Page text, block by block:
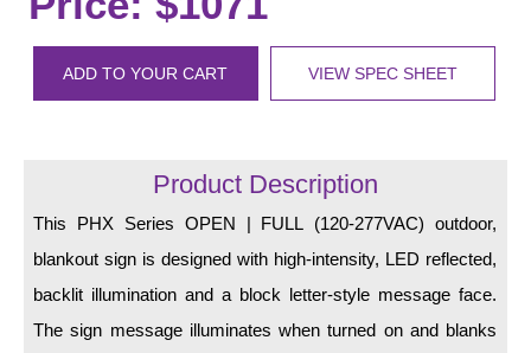
Car Wash Bay Signs
LED Indicator Lights
Mounting
Recessed Frame
Standard Wall Mount
ADD TO YOUR CART VIEW SPEC SHEET
Product Description
This PHX Series OPEN | FULL (120-277VAC) outdoor,
blankout sign is designed with high-intensity, LED reflected,
backlit illumination and a block letter-style message face.
The sign message illuminates when turned on and blanks